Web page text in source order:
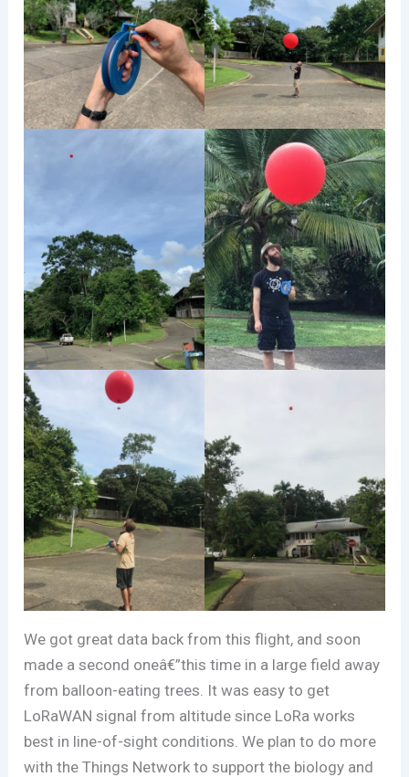
We got great data back from this flight, and soon
made a second oneâ€”this time in a large field away
from balloon-eating trees. It was easy to get
LoRaWAN signal from altitude since LoRa works
best in line-of-sight conditions. We plan to do more
with the Things Network to support the biology and